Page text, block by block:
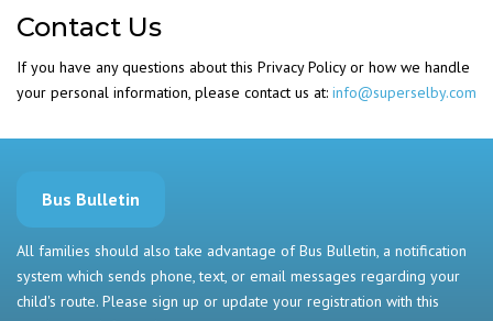
Contact Us
If you have any questions about this Privacy Policy or how we handle
your personal information, please contact us at: info@superselby.com
Bus Bulletin
All families should also take advantage of Bus Bulletin, a notification
system which sends phone, text, or email messages regarding your
child's route. Please sign up or update your registration with this